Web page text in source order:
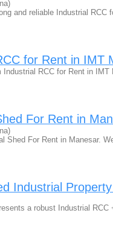
and reliable Industrial
for Rent in IMT
Industrial RCC for Rent in
For Rent in
Shed For Rent in Manesar.
Industrial
a robust Industrial